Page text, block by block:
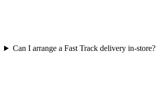
Can I arrange a Fast Track delivery in-store?